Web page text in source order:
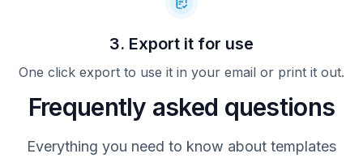
3. Export it for use
One click export to use it in your email or print it out.
Frequently asked questions
Everything you need to know about templates